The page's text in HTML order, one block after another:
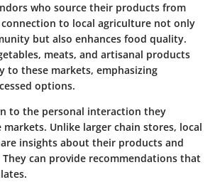
who source their products from
connection to local agriculture not only
but also enhances food quality.
meats, and artisanal products
to these markets, emphasizing
options.
to the personal interaction they
Unlike larger chain stores, local
insights about their products and
can provide recommendations that